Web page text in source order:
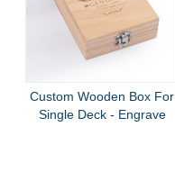
Custom Wooden Box For
Single Deck - Engrave